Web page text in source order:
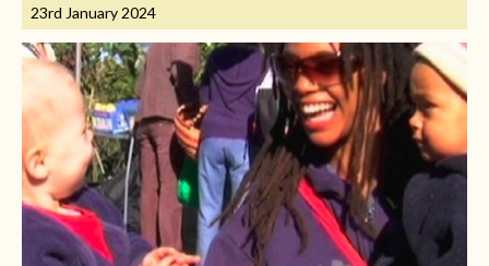
23rd January 2024